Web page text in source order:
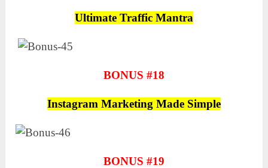
Ultimate Traffic Mantra
BONUS #18
Instagram Marketing Made Simple
BONUS #19